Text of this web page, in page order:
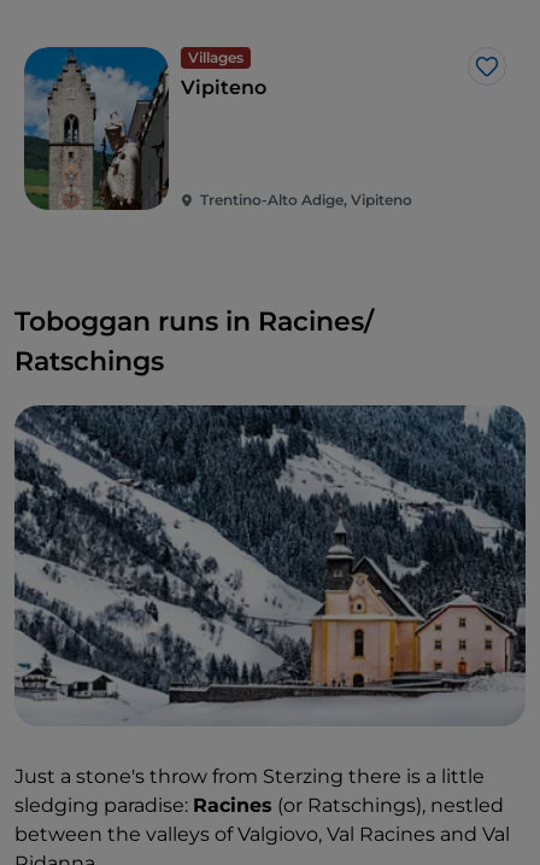
Villages
Like
Vipiteno
Trentino-Alto Adige, Vipiteno
Toboggan runs in Racines/
Ratschings
Just a stone's throw from Sterzing there is a little
sledging paradise: Racines (or Ratschings), nestled
between the valleys of Valgiovo, Val Racines and Val